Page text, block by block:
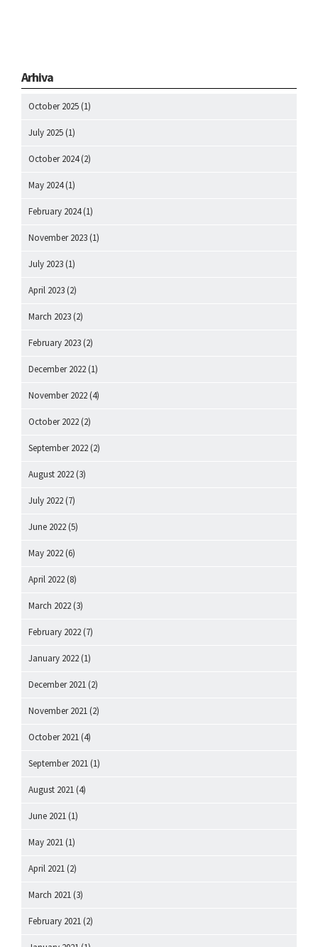
Arhiva
October 2025 (1)
July 2025 (1)
October 2024(2)
May 2024(1)
February 2024(1)
November 2023 (1)
July 2023 (1)
April 2023 (2)
March 2023 (2)
February 2023 (2)
December 2022 (1)
November 2022 (4)
October 2022 (2)
September 2022 (2)
August 2022 (3)
July 2022 (7)
June 2022 (5)
May 2022 (6)
April 2022 (8)
March 2022 (3)
February 2022 (7)
January 2022 (1)
December 2021 (2)
November 2021 (2)
October 2021 (4)
September 2021 (1)
August 2021 (4)
June 2021 (1)
May 2021 (1)
April 2021 (2)
March 2021 (3)
February 2021 (2)